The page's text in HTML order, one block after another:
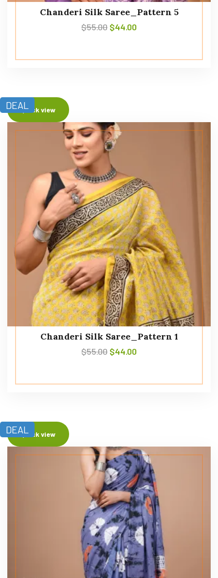
Chanderi Silk Saree_Pattern 5
$55.00 $44.00
DEALQuick view
Chanderi Silk Saree_Pattern 1
$55.00 $44.00
DEALQuick view